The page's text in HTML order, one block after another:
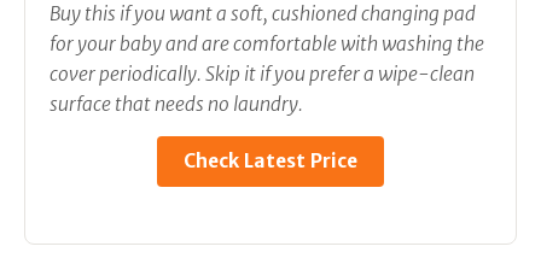
Buy this if you want a soft, cushioned changing pad
for your baby and are comfortable with washing the
cover periodically. Skip it if you prefer a wipe-clean
surface that needs no laundry.
Check Latest Price